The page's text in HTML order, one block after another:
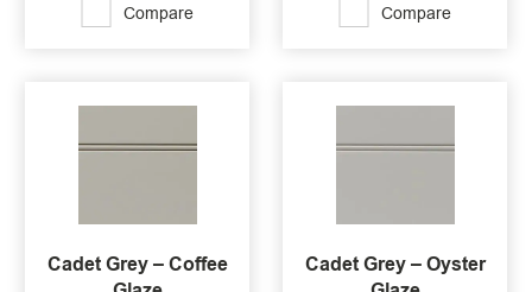
Compare Compare
Cadet Grey – Coffee
Cadet Grey – Oyster